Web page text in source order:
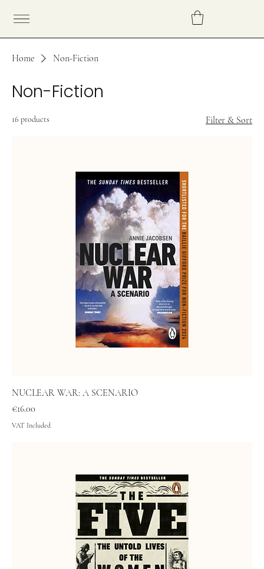
Home Non-Fiction
Non-Fiction
16 products Filter & Sort
NUCLEAR WAR: A SCENARIO
Price
€16.00
VAT Included